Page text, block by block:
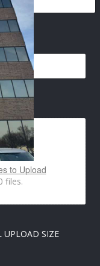
to Upload
files.
UPLOAD SIZE